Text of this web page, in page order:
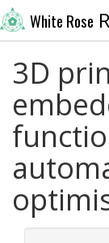
White Rose
3D